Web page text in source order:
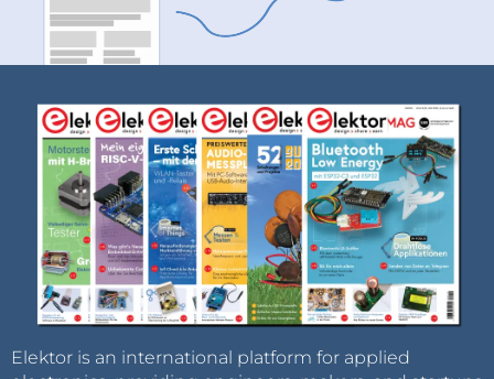
Elektor is an international platform for applied